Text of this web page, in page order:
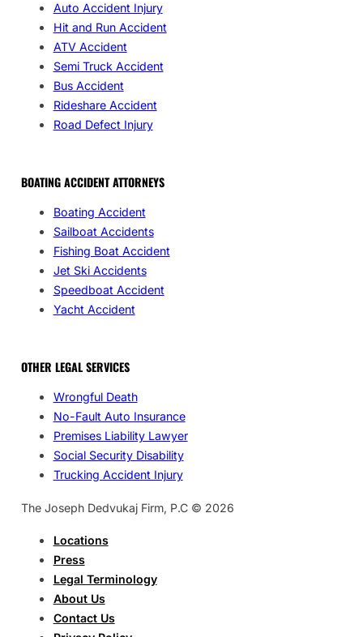
Auto Accident Injury
Hit and Run Accident
ATV Accident
Semi Truck Accident
Bus Accident
Rideshare Accident
Road Defect Injury
BOATING ACCIDENT ATTORNEYS
Boating Accident
Sailboat Accidents
Fishing Boat Accident
Jet Ski Accidents
Speedboat Accident
Yacht Accident
OTHER LEGAL SERVICES
Wrongful Death
No-Fault Auto Insurance
Premises Liability Lawyer
Social Security Disability
Trucking Accident Injury
The Joseph Dedvukaj Firm, P.C © 2026
Locations
Press
Legal Terminology
About Us
Contact Us